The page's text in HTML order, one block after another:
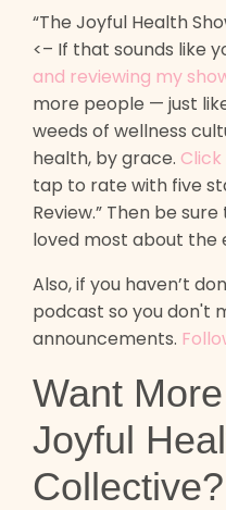
“The Joyful Health
<– If that sounds like
and reviewing my
more people — just
weeds of wellness
health, by grace.
tap to rate with five
Review.” Then be
loved most about the
Also, if you haven’t
podcast so you don't
announcements.
Want
Joyful
Collective?